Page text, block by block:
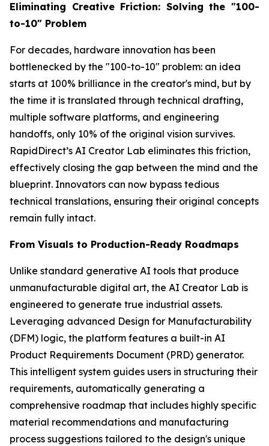
Eliminating Creative Friction: Solving the "100-
to-10" Problem
For decades, hardware innovation has been
bottlenecked by the "100-to-10" problem: an idea
starts at 100% brilliance in the creator's mind, but by
the time it is translated through technical drafting,
multiple software platforms, and engineering
handoffs, only 10% of the original vision survives.
RapidDirect’s AI Creator Lab eliminates this friction,
effectively closing the gap between the mind and the
blueprint. Innovators can now bypass tedious
technical translations, ensuring their original concepts
remain fully intact.
From Visuals to Production-Ready Roadmaps
Unlike standard generative AI tools that produce
unmanufacturable digital art, the AI Creator Lab is
engineered to generate true industrial assets.
Leveraging advanced Design for Manufacturability
(DFM) logic, the platform features a built-in AI
Product Requirements Document (PRD) generator.
This intelligent system guides users in structuring their
requirements, automatically generating a
comprehensive roadmap that includes highly specific
material recommendations and manufacturing
process suggestions tailored to the design's unique